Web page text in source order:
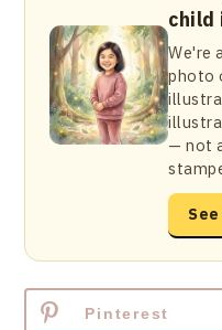
child
We're
photo
— not
Pinterest